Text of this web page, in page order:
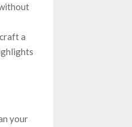
a
your